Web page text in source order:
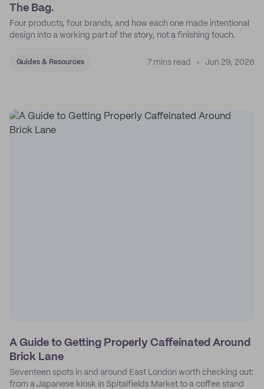
The Bag.
Four products, four brands, and how each one made intentional
design into a working part of the story, not a finishing touch.
Guides & Resources 7 mins read Jun 29, 2026
A Guide to Getting Properly Caffeinated Around
Brick Lane
Seventeen spots in and around East London worth checking out:
from a Japanese kiosk in Spitalfields Market to a coffee stand